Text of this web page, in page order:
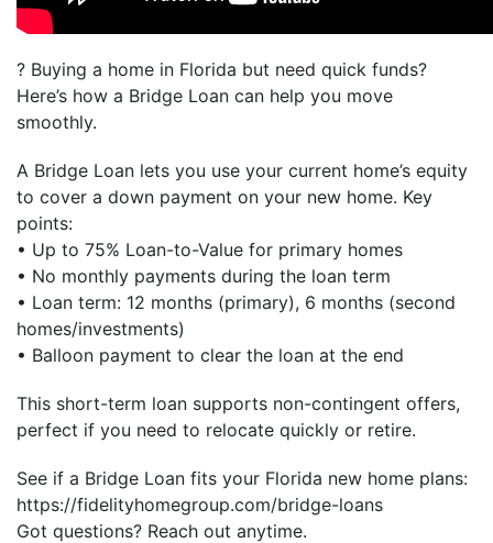
? Buying a home in Florida but need quick funds?
Here’s how a Bridge Loan can help you move
smoothly.
A Bridge Loan lets you use your current home’s equity
to cover a down payment on your new home. Key
points:
• Up to 75% Loan-to-Value for primary homes
• No monthly payments during the loan term
• Loan term: 12 months (primary), 6 months (second
homes/investments)
• Balloon payment to clear the loan at the end
This short-term loan supports non-contingent offers,
perfect if you need to relocate quickly or retire.
See if a Bridge Loan fits your Florida new home plans:
https://fidelityhomegroup.com/bridge-loans
Got questions? Reach out anytime.